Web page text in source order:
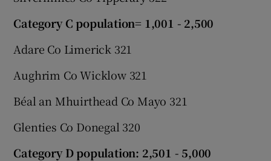
Category C population= 1,001 - 2,500
Adare Co Limerick 321
Aughrim Co Wicklow 321
Béal an Mhuirthead Co Mayo 321
Glenties Co Donegal 320
Category D population: 2,501 - 5,000